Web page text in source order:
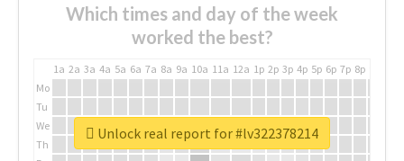
Which times and day of the week
worked the best?
1a 2a 3a 4a 5a 6a 7a 8a 9a 10a 11a 12a 1p 2p 3p 4p 5p 6p 7p 8p
Mo
Tu
We
Th
Unlock real report for #lv322378214